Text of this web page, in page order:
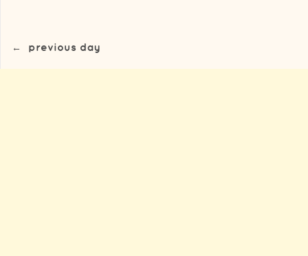
← previous day